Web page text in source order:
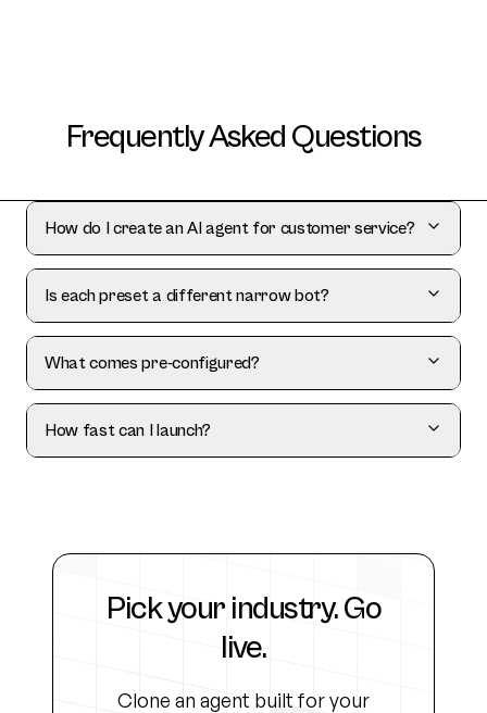
Frequently Asked Questions
How do I create an AI agent for customer service?
Is each preset a different narrow bot?
What comes pre-configured?
How fast can I launch?
Pick your industry. Go
live.
Clone an agent built for your